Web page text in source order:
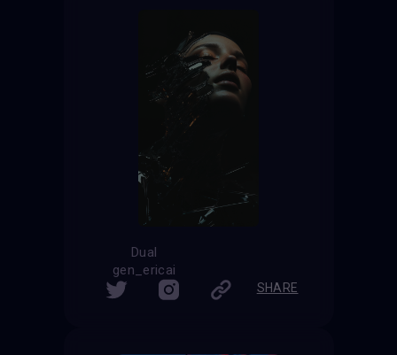
Dual
gen_ericai
SHARE